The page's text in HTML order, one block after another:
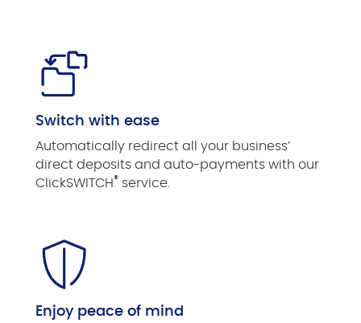
Switch with ease
Automatically redirect all your business’
direct deposits and auto-payments with our
ClickSWITCH® service.
Enjoy peace of mind